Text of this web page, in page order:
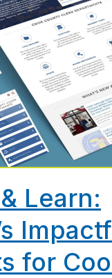
Learn:
for